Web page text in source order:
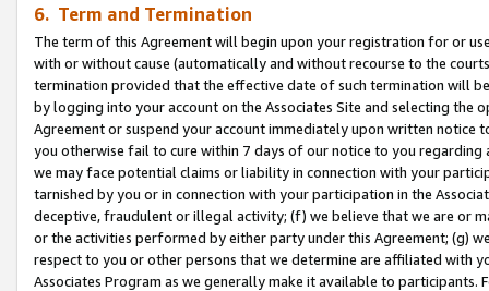
6. Term and Termination
The term of this Agreement will begin upon your registration for or
with or without cause (automatically and without recourse to the
termination provided that the effective date of such termination will
by logging into your account on the Associates Site and selecting the
Agreement or suspend your account immediately upon written
you otherwise fail to cure within 7 days of our notice to you
we may face potential claims or liability in connection with your
tarnished by you or in connection with your participation in the
deceptive, fraudulent or illegal activity; (f) we believe that we are or
or the activities performed by either party under this Agreement; (g)
respect to you or other persons that we determine are affiliated with
Associates Program as we generally make it available to